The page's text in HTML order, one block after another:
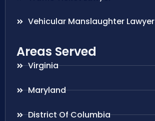
Vehicular Manslaughter Lawyer
Areas Served
Virginia
Maryland
District Of Columbia